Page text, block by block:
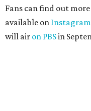
Fans can find out
available on Instagram
will air on PBSin